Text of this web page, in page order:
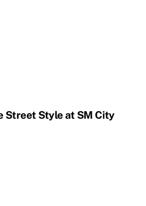
Street Style at SM City